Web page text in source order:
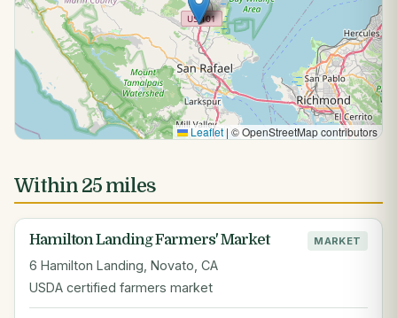
Leaflet | © OpenStreetMap contributors
Within 25 miles
Hamilton Landing Farmers' Market MARKET
6 Hamilton Landing, Novato, CA
USDA certified farmers market